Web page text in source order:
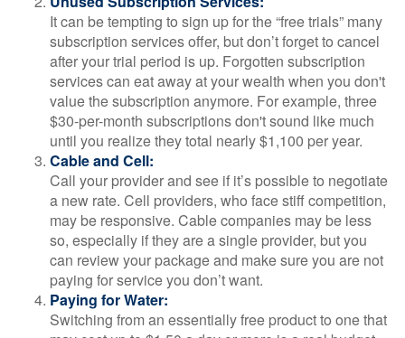
It can be tempting to sign up for the “free trials” many
subscription services offer, but don’t forget to cancel
after your trial period is up. Forgotten subscription
services can eat away at your wealth when you don't
value the subscription anymore. For example, three
$30-per-month subscriptions don't sound like much
until you realize they total nearly $1,100 per year.
Cable and Cell:
Call your provider and see if it’s possible to negotiate
a new rate. Cell providers, who face stiff competition,
may be responsive. Cable companies may be less
so, especially if they are a single provider, but you
can review your package and make sure you are not
paying for service you don’t want.
Paying for Water:
Switching from an essentially free product to one that